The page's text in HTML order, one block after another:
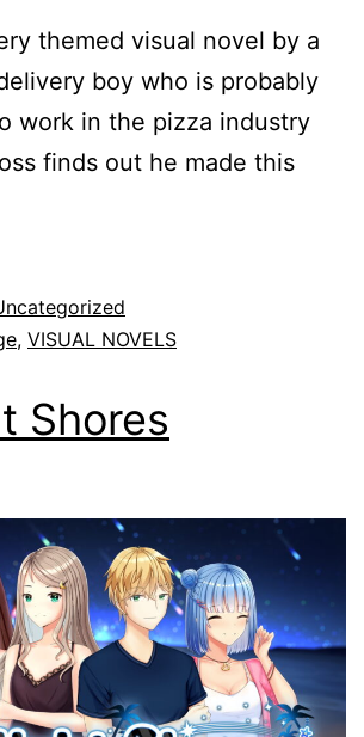
themed visual novel by a
boy who is probably
work in the pizza industry
finds out he made this
, VISUAL NOVELS
Shores